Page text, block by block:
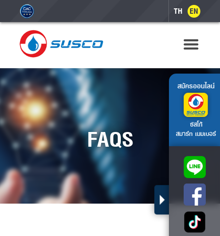
TH EN
FAQS
สมัครออนไลน์
ซัสโก้
สมาร์ท เมมเบอร์